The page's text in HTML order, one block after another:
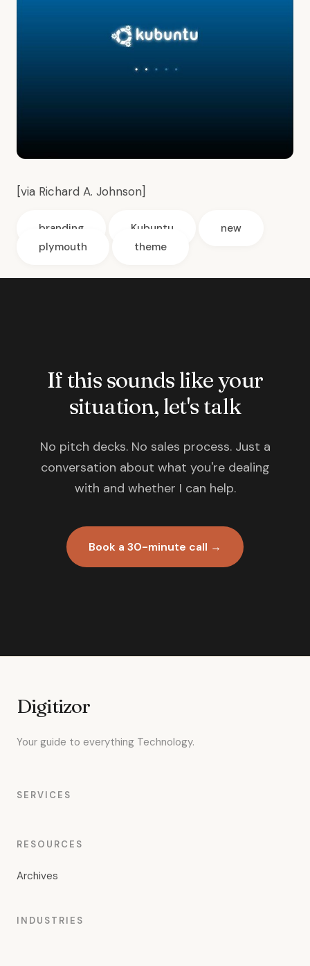
[via Richard A. Johnson]
branding Kubuntu
new
plymouth
theme
If this sounds like your
situation, let's talk
No pitch decks. No sales process. Just a
conversation about what you're dealing
with and whether I can help.
Book a 30-minute call →
Digitizor
Your guide to everything Technology.
SERVICES
RESOURCES
Archives
INDUSTRIES